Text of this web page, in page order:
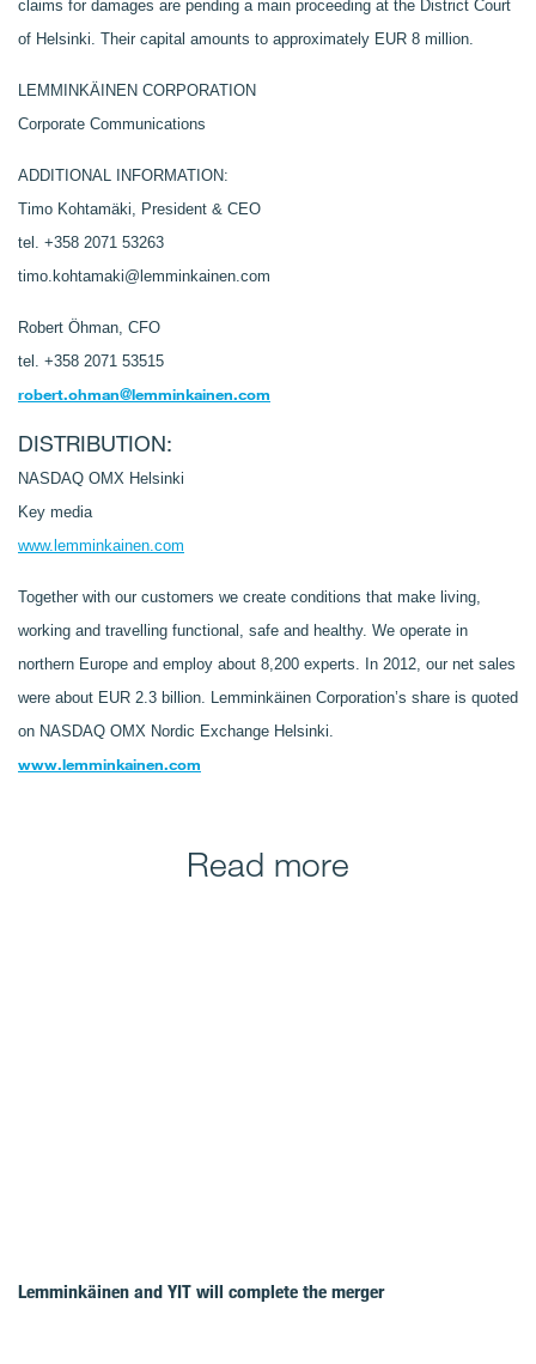
claims for damages are pending a main proceeding at the District Court
of Helsinki. Their capital amounts to approximately EUR 8 million.
LEMMINKÄINEN CORPORATION
Corporate Communications
ADDITIONAL INFORMATION:
Timo Kohtamäki, President & CEO
tel. +358 2071 53263
timo.kohtamaki@lemminkainen.com
Robert Öhman, CFO
tel. +358 2071 53515
robert.ohman@lemminkainen.com
DISTRIBUTION:
NASDAQ OMX Helsinki
Key media
www.lemminkainen.com
Together with our customers we create conditions that make living,
working and travelling functional, safe and healthy. We operate in
northern Europe and employ about 8,200 experts. In 2012, our net sales
were about EUR 2.3 billion. Lemminkäinen Corporation’s share is quoted
on NASDAQ OMX Nordic Exchange Helsinki.
www.lemminkainen.com
Read more
Lemminkäinen and YIT will complete the merger